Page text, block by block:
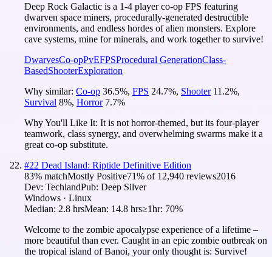
Deep Rock Galactic is a 1-4 player co-op FPS featuring
dwarven space miners, procedurally-generated destructible
environments, and endless hordes of alien monsters. Explore
cave systems, mine for minerals, and work together to survive!
DwarvesCo-opPvEFPSProcedural GenerationClass-
BasedShooterExploration
Why similar: Co-op 36.5%, FPS 24.7%, Shooter 11.2%,
Survival 8%, Horror 7.7%
Why You'll Like It: It is not horror-themed, but its four-player
teamwork, class synergy, and overwhelming swarms make it a
great co-op substitute.
#22 Dead Island: Riptide Definitive Edition
83% matchMostly Positive71% of 12,940 reviews2016
Dev: TechlandPub: Deep Silver
Windows · Linux
Median: 2.8 hrsMean: 14.8 hrs≥1hr: 70%
Welcome to the zombie apocalypse experience of a lifetime –
more beautiful than ever. Caught in an epic zombie outbreak on
the tropical island of Banoi, your only thought is: Survive!